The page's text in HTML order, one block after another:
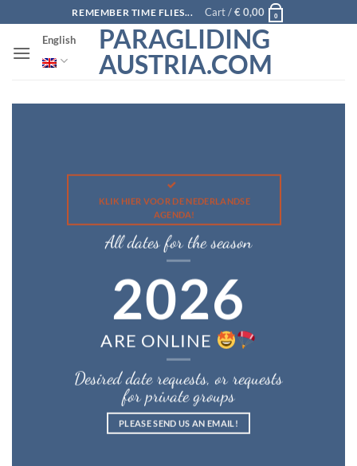
to
content
REMEMBER TIME FLIES... Cart /€0,00 0
PARAGLIDING
AUSTRIA.COM
English
KLIK HIER VOOR DE NEDERLANDSE
AGENDA!
All dates for the season
2026
ARE ONLINE
Desired date requests, or requests
for private groups
PLEASE SEND US AN EMAIL!